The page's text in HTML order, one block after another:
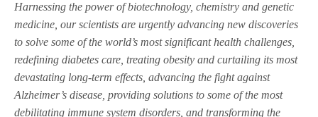
Harnessing the power of biotechnology, chemistry and genetic
medicine, our scientists are urgently advancing new discoveries
to solve some of the world’s most significant health challenges,
redefining diabetes care, treating obesity and curtailing its most
devastating long-term effects, advancing the fight against
Alzheimer’s disease, providing solutions to some of the most
debilitating immune system disorders, and transforming the